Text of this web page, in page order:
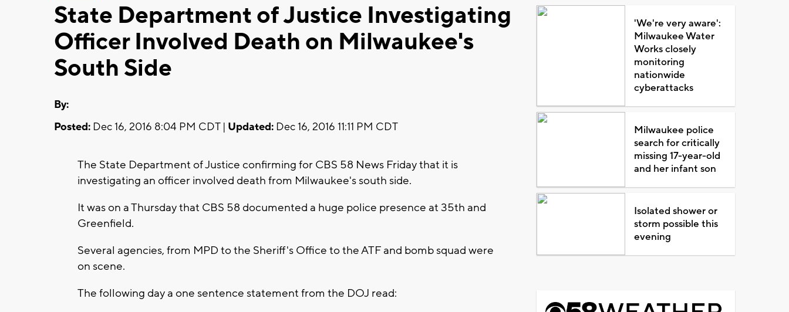
State Department of Justice Investigating
Officer Involved Death on Milwaukee's
South Side
By:
Posted: Dec 16, 2016 8:04 PM CDT | Updated: Dec 16, 2016 11:11 PM CDT
The State Department of Justice confirming for CBS 58 News Friday that it is
investigating an officer involved death from Milwaukee's south side.
It was on a Thursday that CBS 58 documented a huge police presence at 35th and
Greenfield.
Several agencies, from MPD to the Sheriff's Office to the ATF and bomb squad were
on scene.
The following day a one sentence statement from the DOJ read:
'We're very aware':
Milwaukee Water
Works closely
monitoring
nationwide
cyberattacks
Milwaukee police
search for critically
missing 17-year-old
and her infant son
Isolated shower or
storm possible this
evening